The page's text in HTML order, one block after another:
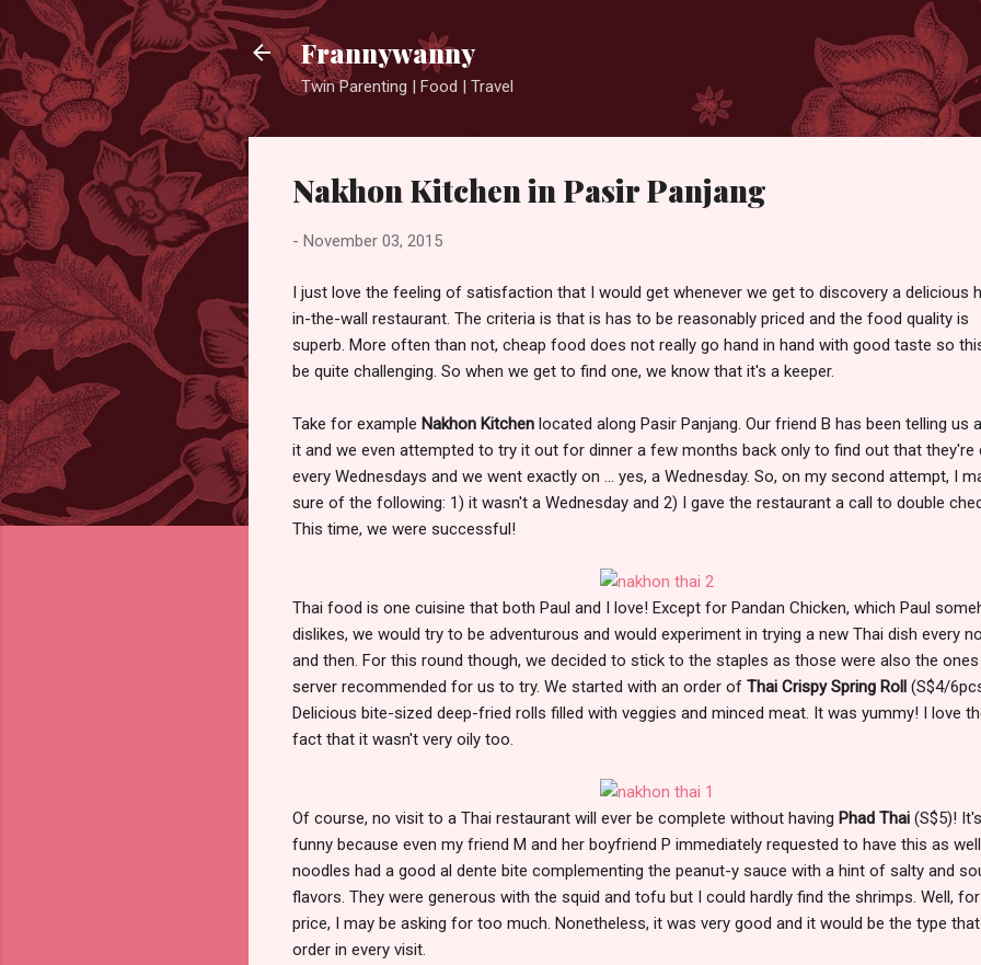
Frannywanny
Twin Parenting | Food | Travel
Nakhon Kitchen in Pasir Panjang
- November 03, 2015
I just love the feeling of satisfaction that I would get whenever we get to discovery a delicious
in-the-wall restaurant. The criteria is that is has to be reasonably priced and the food quality is
superb. More often than not, cheap food does not really go hand in hand with good taste so
be quite challenging. So when we get to find one, we know that it's a keeper.
Take for example Nakhon Kitchen located along Pasir Panjang. Our friend B has been telling us
it and we even attempted to try it out for dinner a few months back only to find out that they're
every Wednesdays and we went exactly on ... yes, a Wednesday. So, on my second attempt, I
sure of the following: 1) it wasn't a Wednesday and 2) I gave the restaurant a call to double
This time, we were successful!
Thai food is one cuisine that both Paul and I love! Except for Pandan Chicken, which Paul
dislikes, we would try to be adventurous and would experiment in trying a new Thai dish every
and then. For this round though, we decided to stick to the staples as those were also the
server recommended for us to try. We started with an order of Thai Crispy Spring Roll (S$4/
Delicious bite-sized deep-fried rolls filled with veggies and minced meat. It was yummy! I love
fact that it wasn't very oily too.
Of course, no visit to a Thai restaurant will ever be complete without having Phad Thai (S$5)! It's
funny because even my friend M and her boyfriend P immediately requested to have this as
noodles had a good al dente bite complementing the peanut-y sauce with a hint of salty and
flavors. They were generous with the squid and tofu but I could hardly find the shrimps. Well,
price, I may be asking for too much. Nonetheless, it was very good and it would be the type
order in every visit.